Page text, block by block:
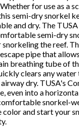
for use as a
semi-dry snorkel
and dry. The
semi-dry
snorkeling the reef.
pipe that
breathing tube of
clears any
dry. TUSA's
even into a
snorkel-
and start your